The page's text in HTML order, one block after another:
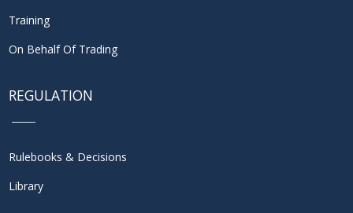
Training
On Behalf Of Trading
REGULATION
Rulebooks & Decisions
Library